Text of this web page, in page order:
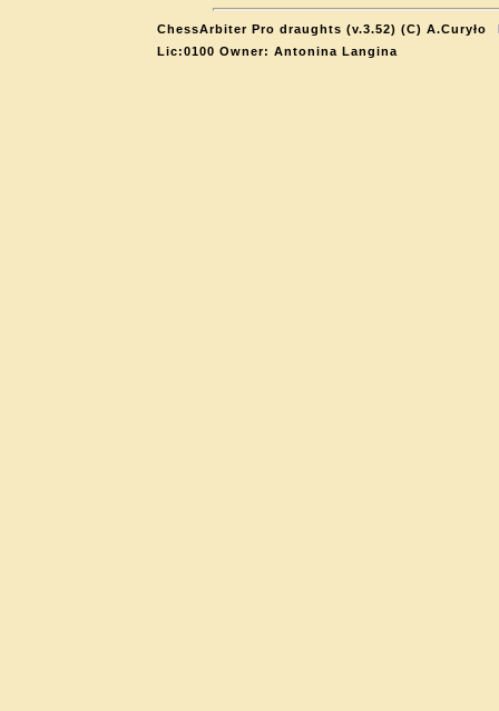
ChessArbiter Pro draughts (v.3.52) (C) A.Curyło
Lic:0100 Owner: Antonina Langina